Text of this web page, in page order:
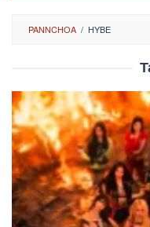
PANNCHOA / HYBE